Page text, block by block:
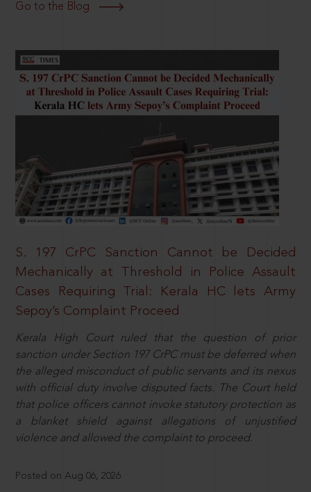
Go to the Blog
S. 197 CrPC Sanction Cannot be Decided
Mechanically at Threshold in Police Assault
Cases Requiring Trial: Kerala HC lets Army
Sepoy’s Complaint Proceed
Kerala High Court ruled that the question of prior
sanction under Section 197 CrPC must be deferred when
the alleged misconduct of public servants and its nexus
with official duty involve disputed facts. The Court held
that police officers cannot invoke statutory protection as
a blanket shield against allegations of unjustified
violence and allowed the complaint to proceed.
Posted on Aug 06, 2026